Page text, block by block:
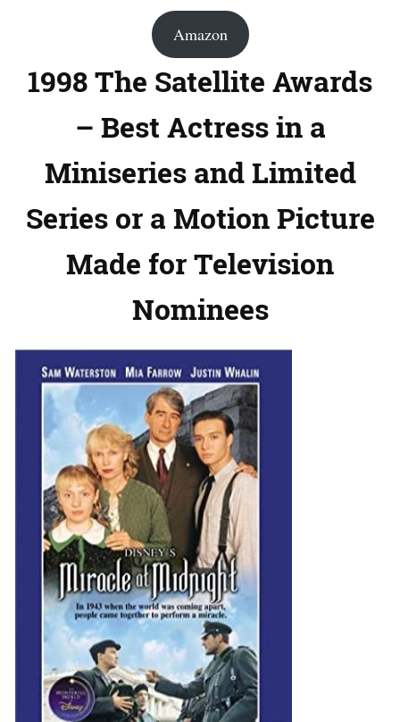
Amazon
1998 The Satellite Awards
– Best Actress in a
Miniseries and Limited
Series or a Motion Picture
Made for Television
Nominees